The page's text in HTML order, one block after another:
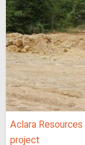
Aclara
project